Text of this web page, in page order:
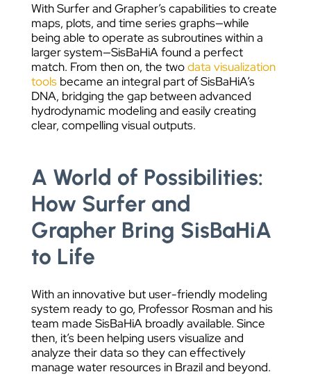
With Surfer and Grapher’s capabilities to create
maps, plots, and time series graphs—while
being able to operate as subroutines within a
larger system—SisBaHiA found a perfect
match. From then on, the twodata visualization
tools became an integral part of SisBaHiA’s
DNA, bridging the gap between advanced
hydrodynamic modeling and easily creating
clear, compelling visual outputs.
A World of Possibilities:
How Surfer and
Grapher Bring SisBaHiA
to Life
With an innovative but user-friendly modeling
system ready to go, Professor Rosman and his
team made SisBaHiA broadly available. Since
then, it’s been helping users visualize and
analyze their data so they can effectively
manage water resources in Brazil and beyond.